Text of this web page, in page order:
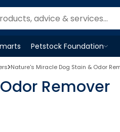
Petstock Foundation
OpenPetstock
Nature's Miracle Dog Stain & Odor
Remover